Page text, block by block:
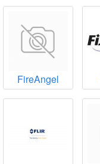
FireAngel